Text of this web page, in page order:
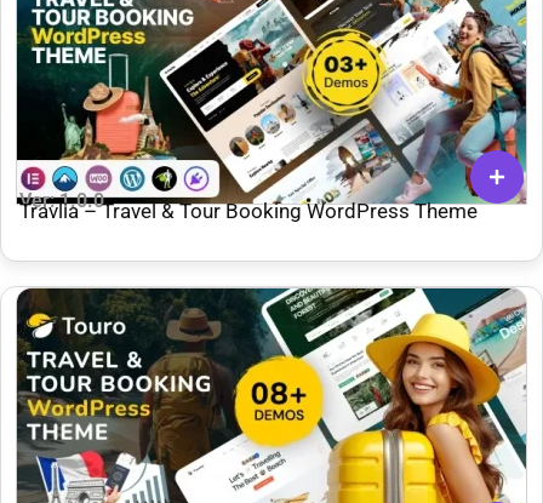
Ver: 1.0.0
Travlia – Travel & Tour Booking WordPress Theme